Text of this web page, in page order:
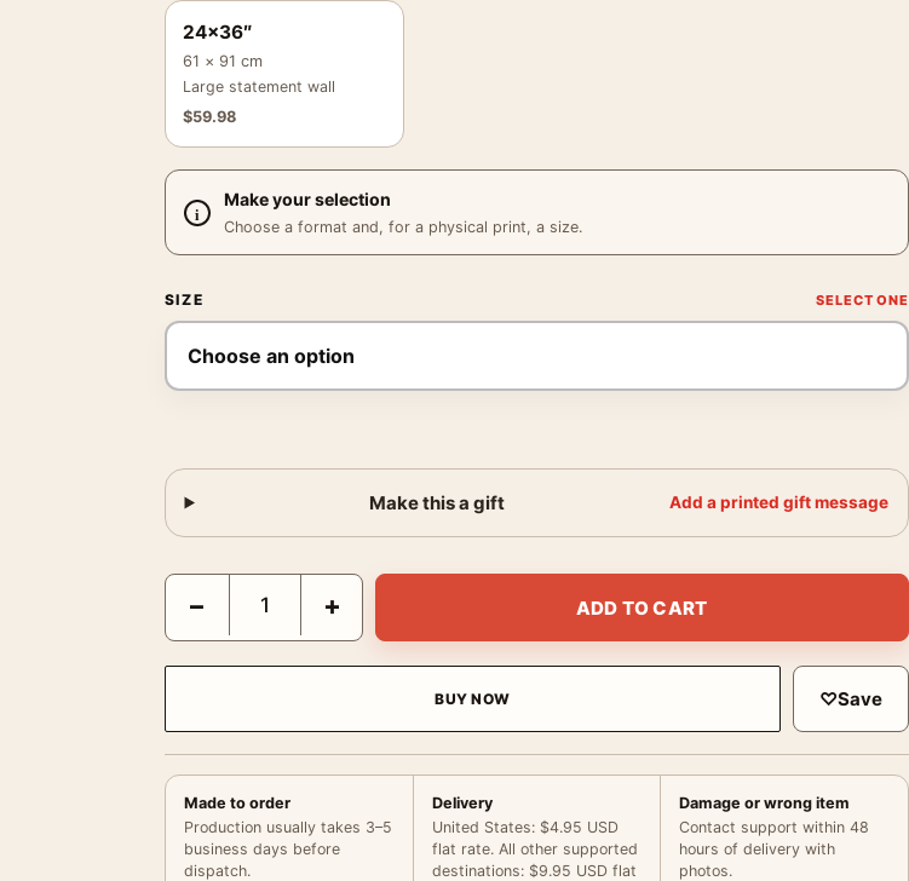
24×36″
61 × 91 cm
Large statement wall
$59.98
Make your selection
Choose a format and, for a physical print, a size.
SIZE
Make this a gift Add a printed gift message
Prairie Warbler John James Audubon Birds of America Art Print quantity
− + ADD TO CART
BUY NOW ♡Save
Made to order
Production usually takes 3–5
business days before
dispatch.
Delivery
United States: $4.95 USD
flat rate. All other supported
destinations: $9.95 USD flat
Damage or wrong item
Contact support within 48
hours of delivery with
photos.